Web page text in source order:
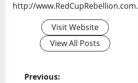
http://www.RedCupRebellion.com.
Visit Website
View All Posts
Previous: